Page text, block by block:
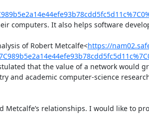
computers. It also helps software
of Robert Metcalfe<https://
that the value of a network
academic computer-science
relationships. I would like to